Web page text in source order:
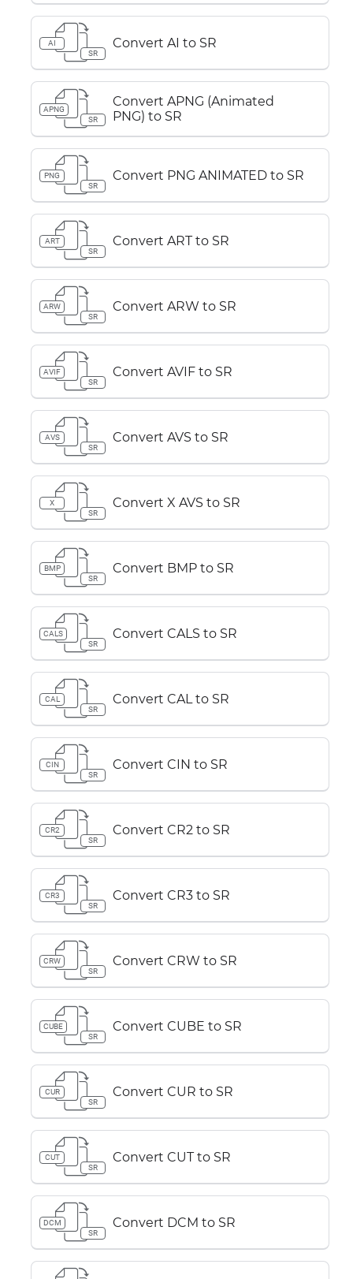
AI
SR
Convert AI to SR
APNG
SR
Convert APNG (Animated
PNG) to SR
PNG
SR
Convert PNG ANIMATED to SR
ART
SR
Convert ART to SR
ARW
SR
Convert ARW to SR
AVIF
SR
Convert AVIF to SR
AVS
SR
Convert AVS to SR
X
SR
Convert X AVS to SR
BMP
SR
Convert BMP to SR
CALS
SR
Convert CALS to SR
CAL
SR
Convert CAL to SR
CIN
SR
Convert CIN to SR
CR2
SR
Convert CR2 to SR
CR3
SR
Convert CR3 to SR
CRW
SR
Convert CRW to SR
CUBE
SR
Convert CUBE to SR
CUR
SR
Convert CUR to SR
CUT
SR
Convert CUT to SR
DCM
SR
Convert DCM to SR